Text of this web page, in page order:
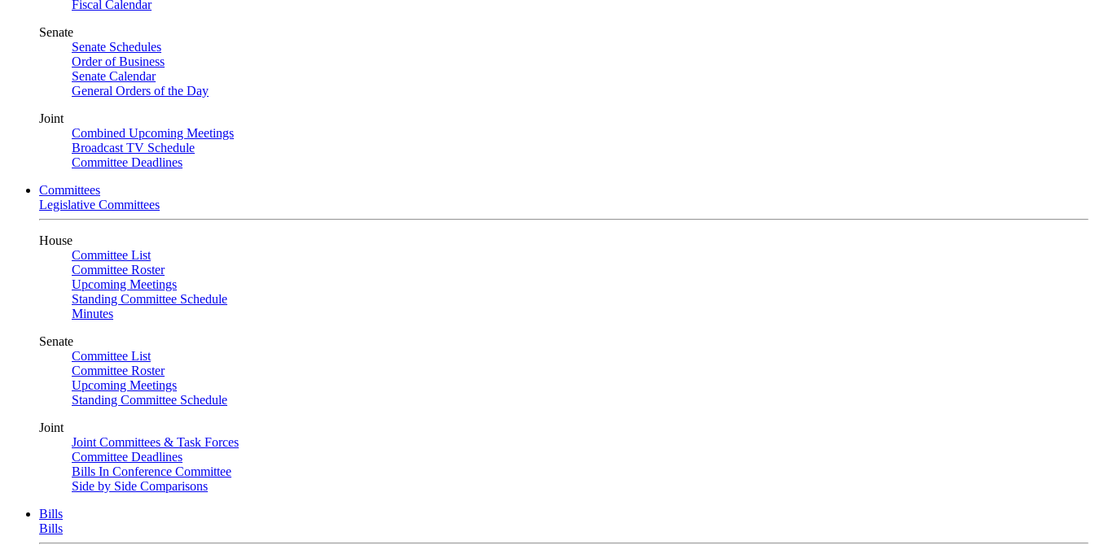
Fiscal Calendar
Senate
Senate Schedules
Order of Business
Senate Calendar
General Orders of the Day
Joint
Combined Upcoming Meetings
Broadcast TV Schedule
Committee Deadlines
Committees
Legislative Committees
House
Committee List
Committee Roster
Upcoming Meetings
Standing Committee Schedule
Minutes
Senate
Committee List
Committee Roster
Upcoming Meetings
Standing Committee Schedule
Joint
Joint Committees & Task Forces
Committee Deadlines
Bills In Conference Committee
Side by Side Comparisons
Bills
Bills